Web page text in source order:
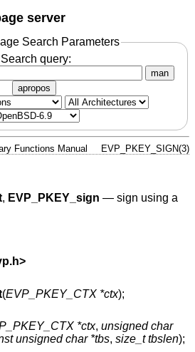
server
Search Parameters
Search query:
man
apropos
Functions Manual EVP_PKEY_SIGN(3)
, EVP_PKEY_sign — sign using a
>
(EVP_PKEY_CTX *ctx);
*ctx, unsigned char
unsigned char *tbs, size_t tbslen);